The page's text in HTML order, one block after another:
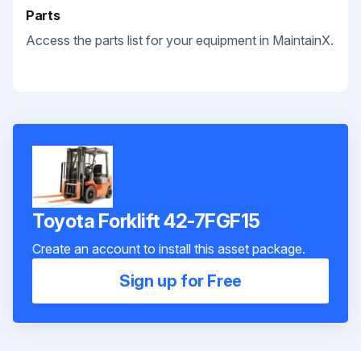
Parts
Access the parts list for your equipment in MaintainX.
Toyota Forklift 42-7FGF15
Create an account to install this asset package.
Sign up for Free